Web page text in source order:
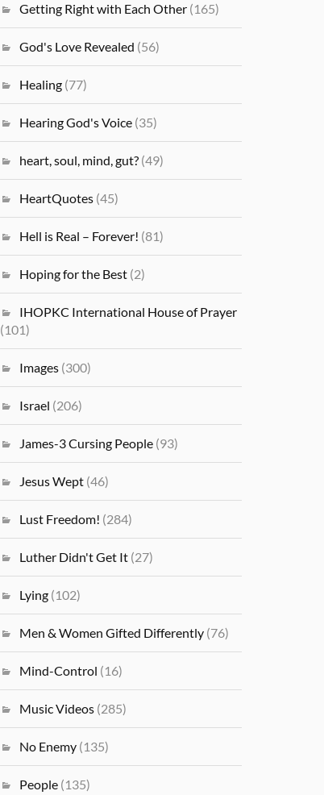
Getting Right with Each Other (165)
God's Love Revealed (56)
Healing (77)
Hearing God's Voice (35)
heart, soul, mind, gut? (49)
HeartQuotes (45)
Hell is Real – Forever! (81)
Hoping for the Best (2)
IHOPKC International House of Prayer
(101)
Images (300)
Israel (206)
James-3 Cursing People (93)
Jesus Wept (46)
Lust Freedom! (284)
Luther Didn't Get It (27)
Lying (102)
Men & Women Gifted Differently (76)
Mind-Control (16)
Music Videos (285)
No Enemy (135)
People (135)